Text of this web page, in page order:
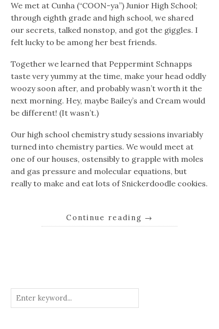
We met at Cunha (“COON-ya”) Junior High School;
through eighth grade and high school, we shared
our secrets, talked nonstop, and got the giggles. I
felt lucky to be among her best friends.
Together we learned that Peppermint Schnapps
taste very yummy at the time, make your head oddly
woozy soon after, and probably wasn’t worth it the
next morning. Hey, maybe Bailey’s and Cream would
be different! (It wasn’t.)
Our high school chemistry study sessions invariably
turned into chemistry parties. We would meet at
one of our houses, ostensibly to grapple with moles
and gas pressure and molecular equations, but
really to make and eat lots of Snickerdoodle cookies.
Continue reading →